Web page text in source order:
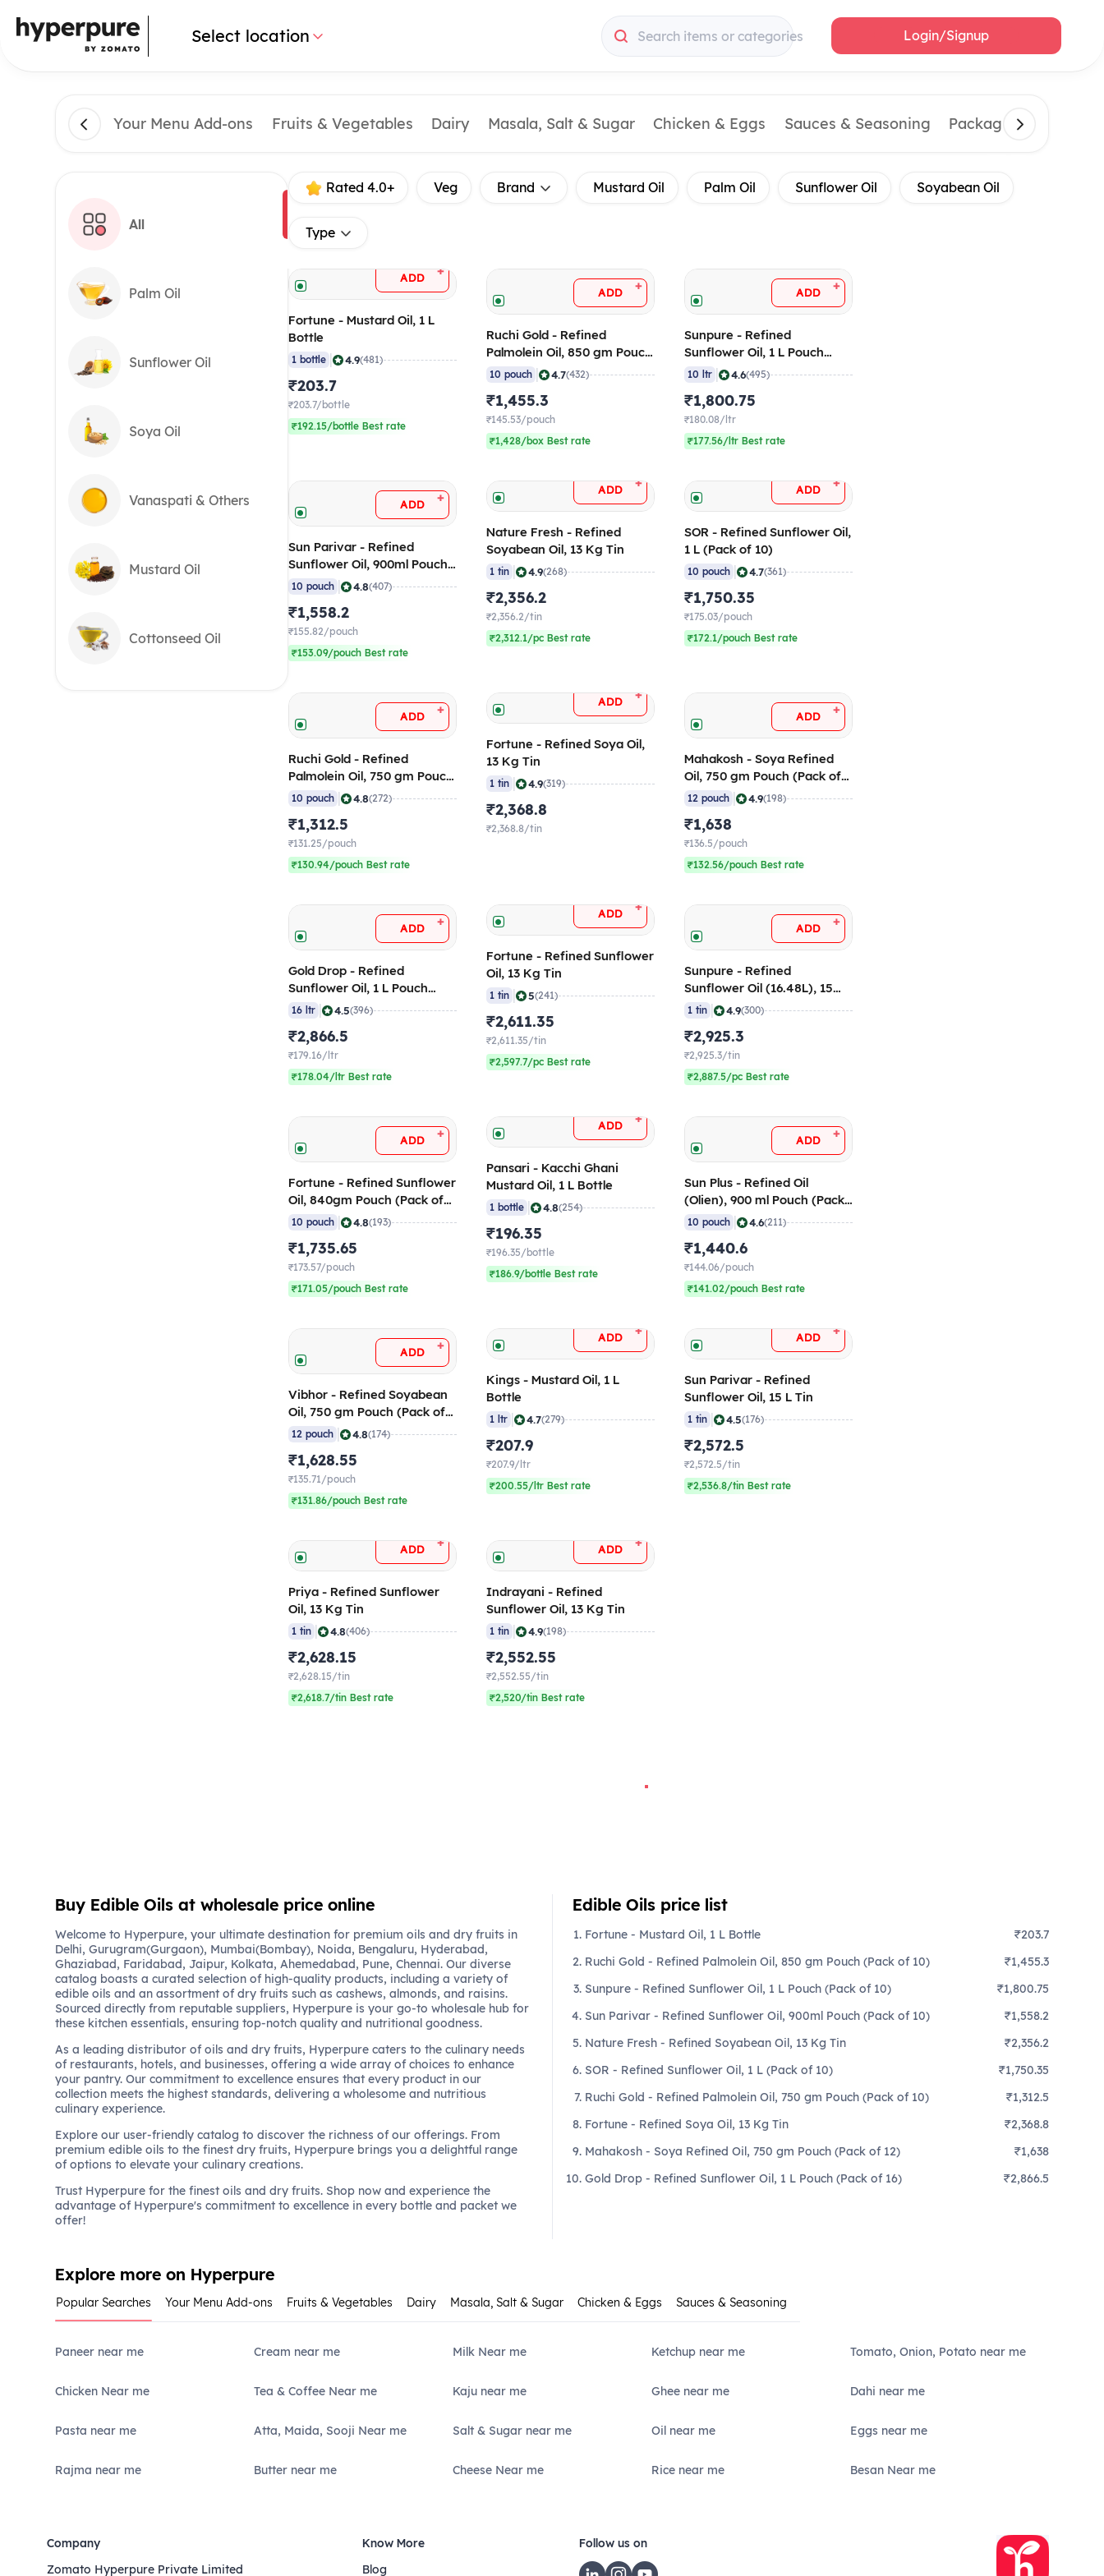
Select location Search items or categories Login/Signup
Your Menu Add-ons Fruits & Vegetables Dairy Masala, Salt & Sugar Chicken & Eggs Sauces & Seasoning Packaging Material
All
Palm Oil
Sunflower Oil
Soya Oil
Vanaspati & Others
Mustard Oil
Cottonseed Oil
Rated 4.0+ Veg Brand Mustard Oil Palm Oil Sunflower Oil Soyabean Oil
Type
ADD +
Fortune - Mustard Oil, 1 L
Bottle
1 bottle | 4.9(481)
₹203.7
₹203.7/bottle
₹192.15/bottle Best rate
ADD +
Ruchi Gold - Refined
Palmolein Oil, 850 gm Pouch
(Pack of 10)
10 pouch | 4.7(432)
₹1,455.3
₹145.53/pouch
₹1,428/box Best rate
ADD +
Sunpure - Refined
Sunflower Oil, 1 L Pouch
(Pack of 10)
10 ltr | 4.6(495)
₹1,800.75
₹180.08/ltr
₹177.56/ltr Best rate
ADD +
Sun Parivar - Refined
Sunflower Oil, 900ml Pouch
(Pack of 10)
10 pouch | 4.8(407)
₹1,558.2
₹155.82/pouch
₹153.09/pouch Best rate
ADD +
Nature Fresh - Refined
Soyabean Oil, 13 Kg Tin
1 tin | 4.9(268)
₹2,356.2
₹2,356.2/tin
₹2,312.1/pc Best rate
ADD +
SOR - Refined Sunflower Oil,
1 L (Pack of 10)
10 pouch | 4.7(361)
₹1,750.35
₹175.03/pouch
₹172.1/pouch Best rate
ADD +
Ruchi Gold - Refined
Palmolein Oil, 750 gm Pouch
(Pack of 10)
10 pouch | 4.8(272)
₹1,312.5
₹131.25/pouch
₹130.94/pouch Best rate
ADD +
Fortune - Refined Soya Oil,
13 Kg Tin
1 tin | 4.9(319)
₹2,368.8
₹2,368.8/tin
ADD +
Mahakosh - Soya Refined
Oil, 750 gm Pouch (Pack of
12)
12 pouch | 4.9(198)
₹1,638
₹136.5/pouch
₹132.56/pouch Best rate
ADD +
Gold Drop - Refined
Sunflower Oil, 1 L Pouch
(Pack of 16)
16 ltr | 4.5(396)
₹2,866.5
₹179.16/ltr
₹178.04/ltr Best rate
ADD +
Fortune - Refined Sunflower
Oil, 13 Kg Tin
1 tin | 5(241)
₹2,611.35
₹2,611.35/tin
₹2,597.7/pc Best rate
ADD +
Sunpure - Refined
Sunflower Oil (16.48L), 15
Kg Tin
1 tin | 4.9(300)
₹2,925.3
₹2,925.3/tin
₹2,887.5/pc Best rate
ADD +
Fortune - Refined Sunflower
Oil, 840gm Pouch (Pack of
10)
10 pouch | 4.8(193)
₹1,735.65
₹173.57/pouch
₹171.05/pouch Best rate
ADD +
Pansari - Kacchi Ghani
Mustard Oil, 1 L Bottle
1 bottle | 4.8(254)
₹196.35
₹196.35/bottle
₹186.9/bottle Best rate
ADD +
Sun Plus - Refined Oil
(Olien), 900 ml Pouch (Pack
of 10)
10 pouch | 4.6(211)
₹1,440.6
₹144.06/pouch
₹141.02/pouch Best rate
ADD +
Vibhor - Refined Soyabean
Oil, 750 gm Pouch (Pack of
12)
12 pouch | 4.8(174)
₹1,628.55
₹135.71/pouch
₹131.86/pouch Best rate
ADD +
Kings - Mustard Oil, 1 L
Bottle
1 ltr | 4.7(279)
₹207.9
₹207.9/ltr
₹200.55/ltr Best rate
ADD +
Sun Parivar - Refined
Sunflower Oil, 15 L Tin
1 tin | 4.5(176)
₹2,572.5
₹2,572.5/tin
₹2,536.8/tin Best rate
ADD +
Priya - Refined Sunflower
Oil, 13 Kg Tin
1 tin | 4.8(406)
₹2,628.15
₹2,628.15/tin
₹2,618.7/tin Best rate
ADD +
Indrayani - Refined
Sunflower Oil, 13 Kg Tin
1 tin | 4.9(198)
₹2,552.55
₹2,552.55/tin
₹2,520/tin Best rate
Buy Edible Oils at wholesale price online
Welcome to Hyperpure, your ultimate destination for premium oils and dry fruits in
Delhi, Gurugram(Gurgaon), Mumbai(Bombay), Noida, Bengaluru, Hyderabad,
Ghaziabad, Faridabad, Jaipur, Kolkata, Ahemedabad, Pune, Chennai. Our diverse
catalog boasts a curated selection of high-quality products, including a variety of
edible oils and an assortment of dry fruits such as cashews, almonds, and raisins.
Sourced directly from reputable suppliers, Hyperpure is your go-to wholesale hub for
these kitchen essentials, ensuring top-notch quality and nutritional goodness.
As a leading distributor of oils and dry fruits, Hyperpure caters to the culinary needs
of restaurants, hotels, and businesses, offering a wide array of choices to enhance
your pantry. Our commitment to excellence ensures that every product in our
collection meets the highest standards, delivering a wholesome and nutritious
culinary experience.
Explore our user-friendly catalog to discover the richness of our offerings. From
premium edible oils to the finest dry fruits, Hyperpure brings you a delightful range
of options to elevate your culinary creations.
Trust Hyperpure for the finest oils and dry fruits. Shop now and experience the
advantage of Hyperpure's commitment to excellence in every bottle and packet we
offer!
Edible Oils price list
Fortune - Mustard Oil, 1 L Bottle
₹203.7
Ruchi Gold - Refined Palmolein Oil, 850 gm Pouch (Pack of 10)
₹1,455.3
Sunpure - Refined Sunflower Oil, 1 L Pouch (Pack of 10)
₹1,800.75
Sun Parivar - Refined Sunflower Oil, 900ml Pouch (Pack of 10)
₹1,558.2
Nature Fresh - Refined Soyabean Oil, 13 Kg Tin
₹2,356.2
SOR - Refined Sunflower Oil, 1 L (Pack of 10)
₹1,750.35
Ruchi Gold - Refined Palmolein Oil, 750 gm Pouch (Pack of 10)
₹1,312.5
Fortune - Refined Soya Oil, 13 Kg Tin
₹2,368.8
Mahakosh - Soya Refined Oil, 750 gm Pouch (Pack of 12)
₹1,638
Gold Drop - Refined Sunflower Oil, 1 L Pouch (Pack of 16)
₹2,866.5
Explore more on Hyperpure
Popular Searches Your Menu Add-ons Fruits & Vegetables Dairy Masala, Salt & Sugar Chicken & Eggs Sauces & Seasoning
Paneer near me Cream near me Milk Near me Ketchup near me Tomato, Onion, Potato near me
Chicken Near me Tea & Coffee Near me Kaju near me Ghee near me Dahi near me
Pasta near me Atta, Maida, Sooji Near me Salt & Sugar near me Oil near me Eggs near me
Rajma near me Butter near me Cheese Near me Rice near me Besan Near me
Company
Zomato Hyperpure Private Limited
Know More
Blog
Follow us on